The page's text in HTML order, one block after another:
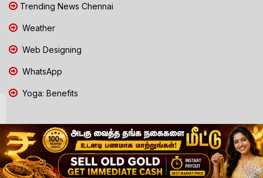
Trending News Chennai
Weather
Web Designing
WhatsApp
Yoga: Benefits